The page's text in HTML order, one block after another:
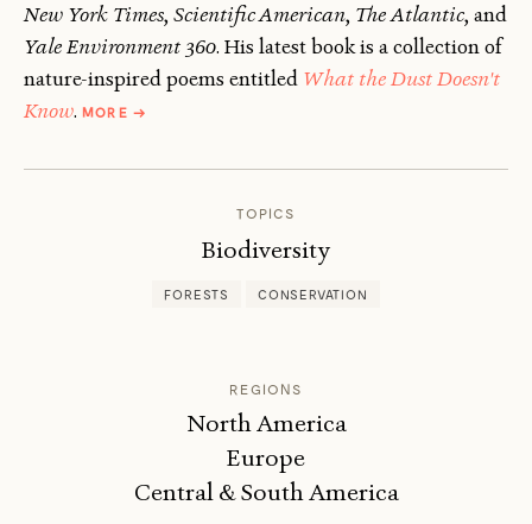
New York Times, Scientific American, TheAtlantic, and
Yale Environment 360. His latest book is a collection of
nature-inspired poems entitled What the Dust Doesn't
Know. MOREABOUT
→
TOPICS
Biodiversity
FORESTS CONSERVATION
REGIONS
North America
Europe
Central & South America